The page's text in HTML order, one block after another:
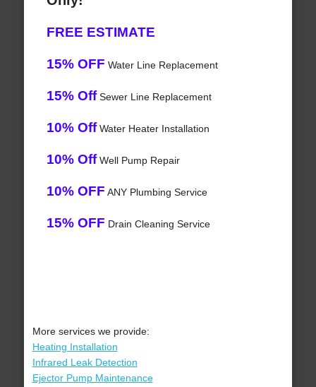
FREE ESTIMATE
15% OFF Water Line Replacement
15% OffSewer Line Replacement
10% OffWater Heater Installation
10% OffWell Pump Repair
10% OFF ANY Plumbing Service
15% OFF Drain Cleaning Service
More services we provide:
Heating Installation
Infrared Leak Detection
Ejector Pump Maintenance